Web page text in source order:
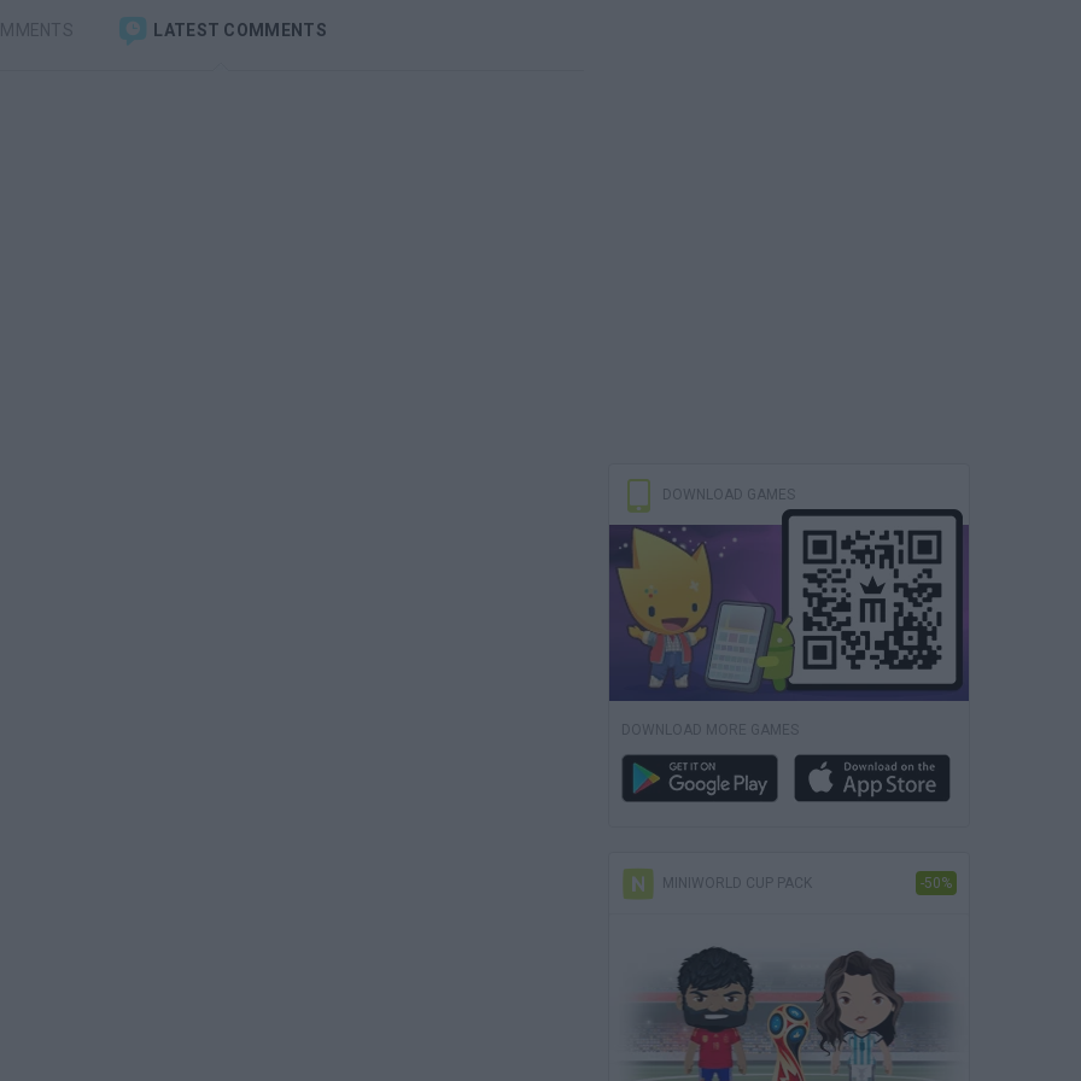
LATEST COMMENTS
DOWNLOAD GAMES
DOWNLOAD MORE GAMES
MINIWORLD CUP PACK -50%